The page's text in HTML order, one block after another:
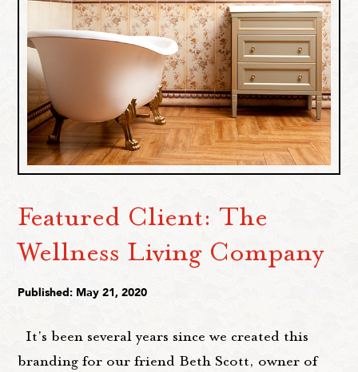
Featured Client: The
Wellness Living Company
Published: May 21, 2020
It's been several years since we created this
branding for our friend Beth Scott, owner of